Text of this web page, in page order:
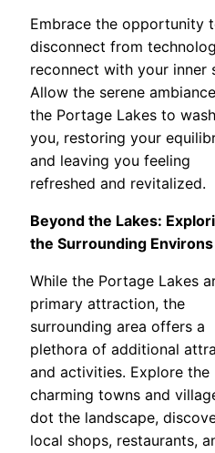
Embrace the opportunity
disconnect from
reconnect with your inner
Allow the serene
the Portage Lakes to
you, restoring your
and leaving you feeling
refreshed and revitalized.
Beyond the Lakes:
the Surrounding Environs
While the Portage Lakes
primary attraction, the
surrounding area offers a
plethora of additional
and activities. Explore the
charming towns and
dot the landscape,
local shops, restaurants,